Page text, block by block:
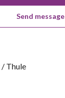
Send message
/ Thule